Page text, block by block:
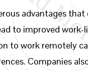
advantages
to improved
to work remotely
Companies